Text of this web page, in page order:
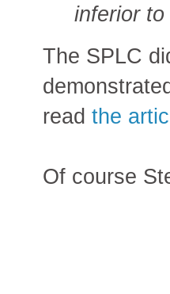
inferior to
The SPLC
read the
Of course